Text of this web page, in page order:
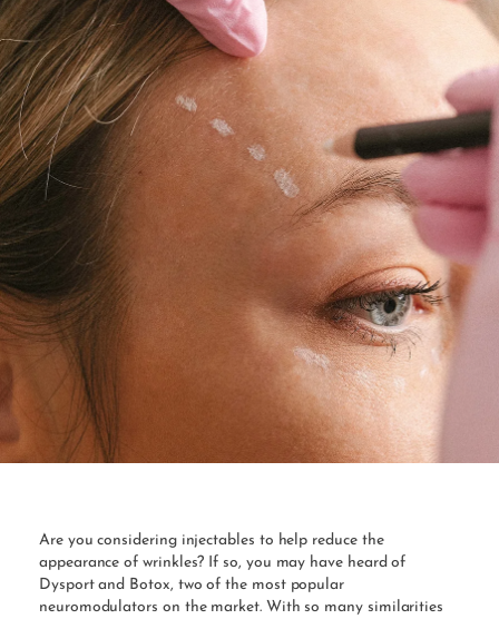
Are you considering injectables to help reduce the
appearance of wrinkles? If so, you may have heard of
Dysport and Botox, two of the most popular
neuromodulators on the market. With so many similarities